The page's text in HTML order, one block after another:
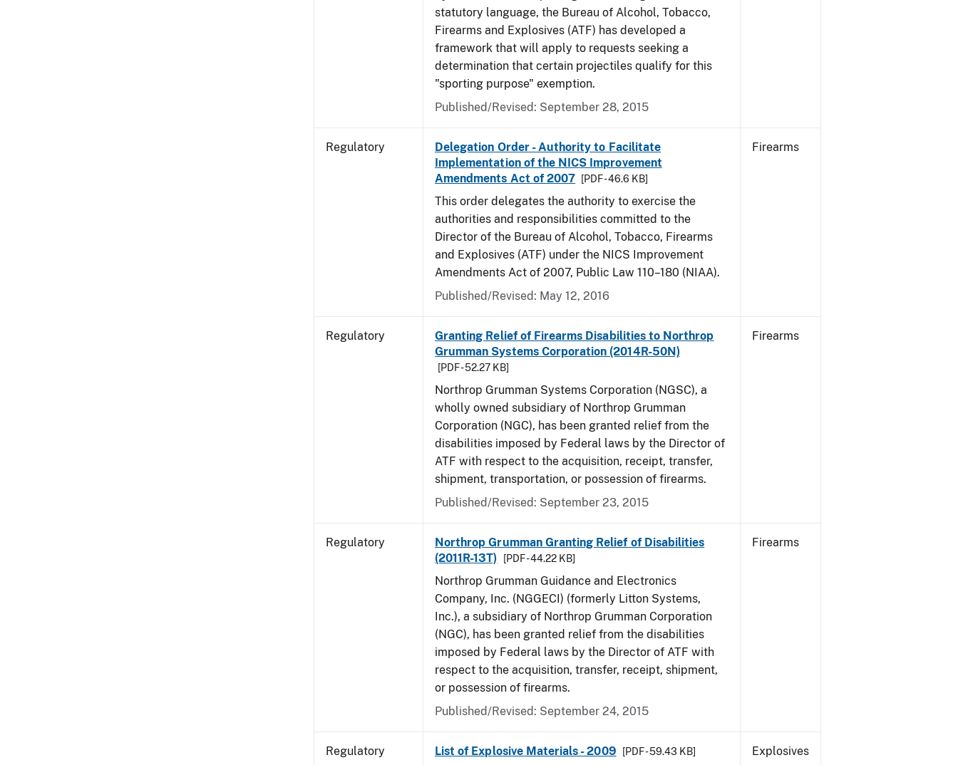
statutory language, the Bureau of Alcohol, Tobacco,
Firearms and Explosives (ATF) has developed a
framework that will apply to requests seeking a
determination that certain projectiles qualify for this
"sporting purpose" exemption.
Published/Revised: September 28, 2015
Regulatory
Delegation Order - Authority to Facilitate
Implementation of the NICS Improvement
Amendments Act of 2007
[PDF - 46.6 KB]
This order delegates the authority to exercise the
authorities and responsibilities committed to the
Director of the Bureau of Alcohol, Tobacco, Firearms
and Explosives (ATF) under the NICS Improvement
Amendments Act of 2007, Public Law 110–180 (NIAA).
Published/Revised: May 12, 2016
Firearms
Regulatory
Granting Relief of Firearms Disabilities to Northrop
Grumman Systems Corporation (2014R-50N)
[PDF - 52.27 KB]
Northrop Grumman Systems Corporation (NGSC), a
wholly owned subsidiary of Northrop Grumman
Corporation (NGC), has been granted relief from the
disabilities imposed by Federal laws by the Director of
ATF with respect to the acquisition, receipt, transfer,
shipment, transportation, or possession of firearms.
Published/Revised: September 23, 2015
Firearms
Regulatory
Northrop Grumman Granting Relief of Disabilities
(2011R-13T)
[PDF - 44.22 KB]
Northrop Grumman Guidance and Electronics
Company, Inc. (NGGECI) (formerly Litton Systems,
Inc.), a subsidiary of Northrop Grumman Corporation
(NGC), has been granted relief from the disabilities
imposed by Federal laws by the Director of ATF with
respect to the acquisition, transfer, receipt, shipment,
or possession of firearms.
Published/Revised: September 24, 2015
Firearms
Regulatory List of Explosive Materials - 2009 [PDF - 59.43 KB] Explosives